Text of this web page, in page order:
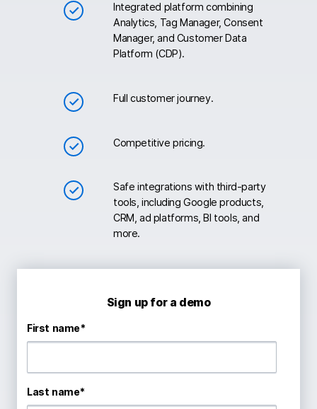
Integrated platform combining
Analytics, Tag Manager, Consent
Manager, and Customer Data
Platform (CDP).
Full customer journey.
Competitive pricing.
Safe integrations with third-party
tools, including Google products,
CRM, ad platforms, BI tools, and
more.
Sign up for a demo
First name*
Last name*